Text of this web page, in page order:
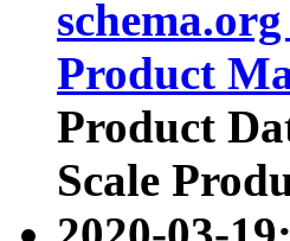
Product
Product
Scale